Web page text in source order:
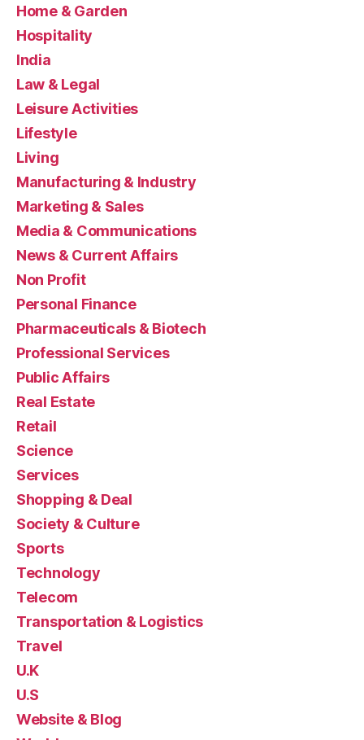
Home & Garden
Hospitality
India
Law & Legal
Leisure Activities
Lifestyle
Living
Manufacturing & Industry
Marketing & Sales
Media & Communications
News & Current Affairs
Non Profit
Personal Finance
Pharmaceuticals & Biotech
Professional Services
Public Affairs
Real Estate
Retail
Science
Services
Shopping & Deal
Society & Culture
Sports
Technology
Telecom
Transportation & Logistics
Travel
U.K
U.S
Website & Blog